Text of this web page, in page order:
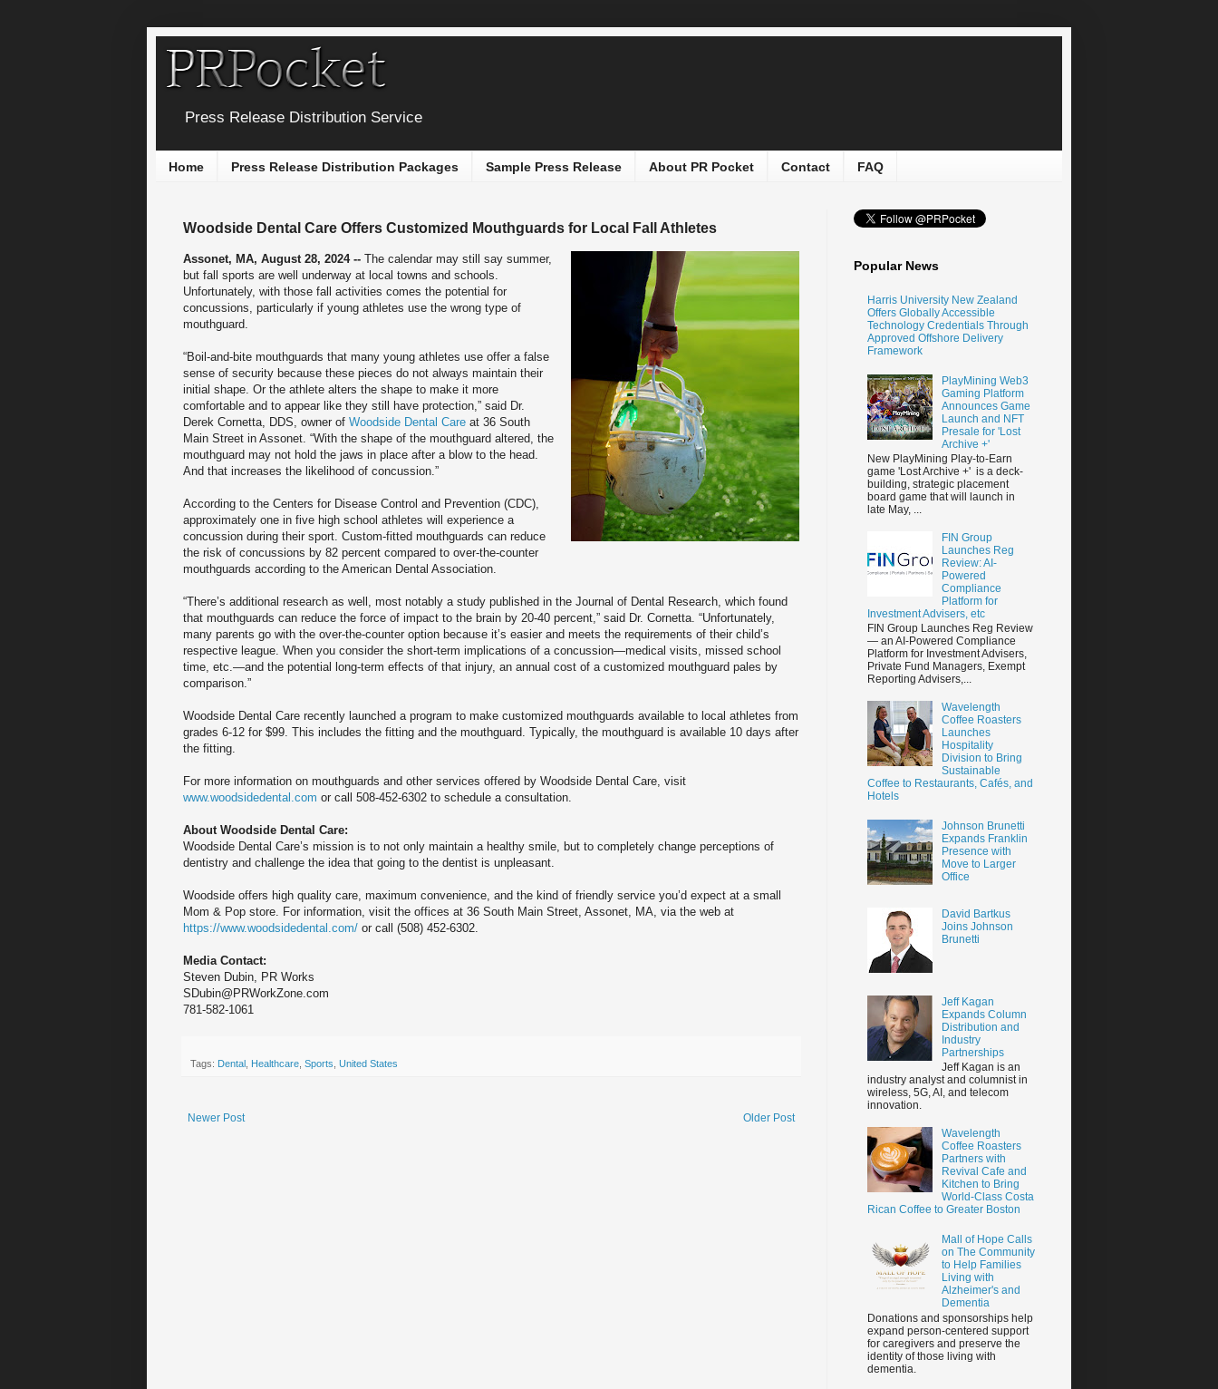
Press Release Distribution Service
Home Press Release Distribution Packages Sample Press Release About PR Pocket Contact FAQ
Woodside Dental Care Offers Customized Mouthguards for Local Fall Athletes
Assonet, MA, August 28, 2024 -- The calendar may still say summer,
but fall sports are well underway at local towns and schools.
Unfortunately, with those fall activities comes the potential for
concussions, particularly if young athletes use the wrong type of
mouthguard.
“Boil-and-bite mouthguards that many young athletes use offer a false
sense of security because these pieces do not always maintain their
initial shape. Or the athlete alters the shape to make it more
comfortable and to appear like they still have protection,” said Dr.
Derek Cornetta, DDS, owner of Woodside Dental Care at 36 South
Main Street in Assonet. “With the shape of the mouthguard altered, the
mouthguard may not hold the jaws in place after a blow to the head.
And that increases the likelihood of concussion.”
According to the Centers for Disease Control and Prevention (CDC),
approximately one in five high school athletes will experience a
concussion during their sport. Custom-fitted mouthguards can reduce
the risk of concussions by 82 percent compared to over-the-counter
mouthguards according to the American Dental Association.
“There’s additional research as well, most notably a study published in the Journal of Dental Research, which found
that mouthguards can reduce the force of impact to the brain by 20-40 percent,” said Dr. Cornetta. “Unfortunately,
many parents go with the over-the-counter option because it’s easier and meets the requirements of their child’s
respective league. When you consider the short-term implications of a concussion—medical visits, missed school
time, etc.—and the potential long-term effects of that injury, an annual cost of a customized mouthguard pales by
comparison.”
Woodside Dental Care recently launched a program to make customized mouthguards available to local athletes from
grades 6-12 for $99. This includes the fitting and the mouthguard. Typically, the mouthguard is available 10 days after
the fitting.
For more information on mouthguards and other services offered by Woodside Dental Care, visit
www.woodsidedental.com or call 508-452-6302 to schedule a consultation.
About Woodside Dental Care:
Woodside Dental Care’s mission is to not only maintain a healthy smile, but to completely change perceptions of
dentistry and challenge the idea that going to the dentist is unpleasant.
Woodside offers high quality care, maximum convenience, and the kind of friendly service you’d expect at a small
Mom & Pop store. For information, visit the offices at 36 South Main Street, Assonet, MA, via the web at
https://www.woodsidedental.com/ or call (508) 452-6302.
Media Contact:
Steven Dubin, PR Works
SDubin@PRWorkZone.com
781-582-1061
Tags: Dental Healthcare Sports United States
Newer Post Older Post
Popular News
Harris University New Zealand
Offers Globally Accessible
Technology Credentials Through
Approved Offshore Delivery
Framework
PlayMining Web3
Gaming Platform
Announces Game
Launch and NFT
Presale for 'Lost
Archive +'
New PlayMining Play-to-Earn
game 'Lost Archive +' is a deck-
building, strategic placement
board game that will launch in
late May, ...
FIN Group
Launches Reg
Review: AI-
Powered
Compliance
Platform for
Investment Advisers, etc
FIN Group Launches Reg Review
— an AI-Powered Compliance
Platform for Investment Advisers,
Private Fund Managers, Exempt
Reporting Advisers,...
Wavelength
Coffee Roasters
Launches
Hospitality
Division to Bring
Sustainable
Coffee to Restaurants, Cafés, and
Hotels
Johnson Brunetti
Expands Franklin
Presence with
Move to Larger
Office
David Bartkus
Joins Johnson
Brunetti
Jeff Kagan
Expands Column
Distribution and
Industry
Partnerships
Jeff Kagan is an
industry analyst and columnist in
wireless, 5G, AI, and telecom
innovation.
Wavelength
Coffee Roasters
Partners with
Revival Cafe and
Kitchen to Bring
World-Class Costa
Rican Coffee to Greater Boston
Mall of Hope Calls
on The Community
to Help Families
Living with
Alzheimer's and
Dementia
Donations and sponsorships help
expand person-centered support
for caregivers and preserve the
identity of those living with
dementia.